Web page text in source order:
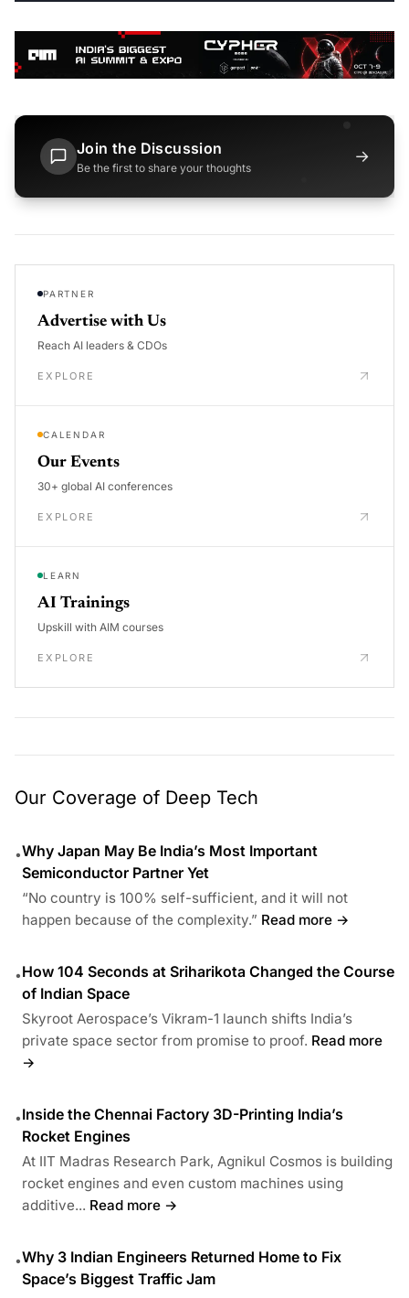
Join the Discussion
Be the first to share your thoughts
→
PARTNER
Advertise with Us
Reach AI leaders & CDOs
EXPLORE
CALENDAR
Our Events
30+ global AI conferences
EXPLORE
LEARN
AI Trainings
Upskill with AIM courses
EXPLORE
Our Coverage of Deep Tech
•Why Japan May Be India’s Most Important
Semiconductor Partner Yet
“No country is 100% self-sufficient, and it will not
happen because of the complexity.” Read more →
•How 104 Seconds at Sriharikota Changed the Course
of Indian Space
Skyroot Aerospace’s Vikram-1 launch shifts India’s
private space sector from promise to proof. Read more
→
•Inside the Chennai Factory 3D-Printing India’s
Rocket Engines
At IIT Madras Research Park, Agnikul Cosmos is building
rocket engines and even custom machines using
additive... Read more →
•Why 3 Indian Engineers Returned Home to Fix
Space’s Biggest Traffic Jam